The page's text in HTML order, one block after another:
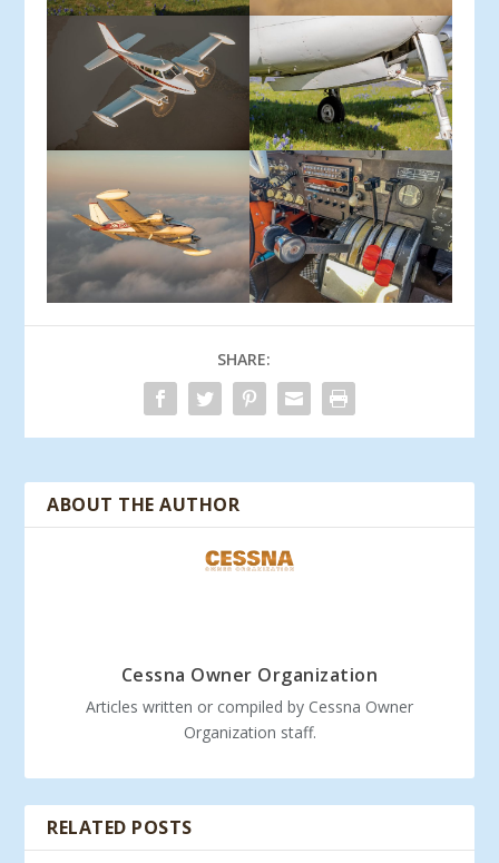
SHARE:
ABOUT THE AUTHOR
Cessna Owner Organization
Articles written or compiled by Cessna Owner
Organization staff.
RELATED POSTS